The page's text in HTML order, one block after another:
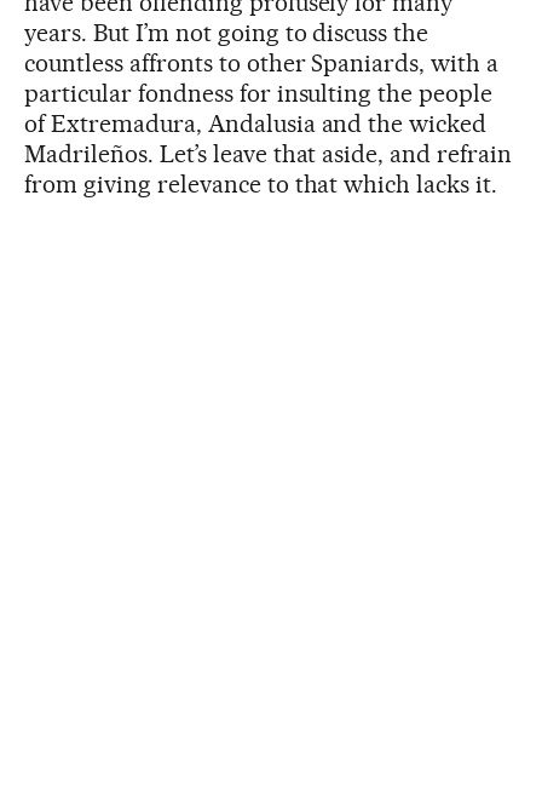
years. But I’m not going to discuss the
countless affronts to other Spaniards, with a
particular fondness for insulting the people
of Extremadura, Andalusia and the wicked
Madrileños. Let’s leave that aside, and refrain
from giving relevance to that which lacks it.